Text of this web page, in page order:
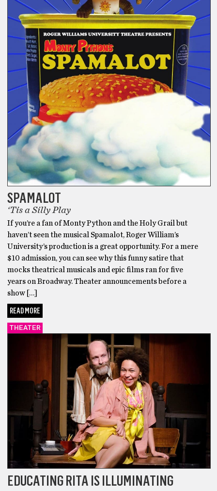
SPAMALOT
‘Tis a Silly Play
If you’re a fan of Monty Python and the Holy Grail but
haven’t seen the musical Spamalot, Roger William’s
University’s production is a great opportunity. For a mere
$10 admission, you can see why this funny satire that
mocks theatrical musicals and epic films ran for five
years on Broadway. Theater announcements before a
show […]
READ MORE
THEATER
EDUCATING RITA IS ILLUMINATING